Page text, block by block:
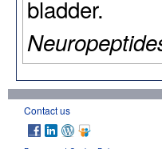
bladder.
Contact us